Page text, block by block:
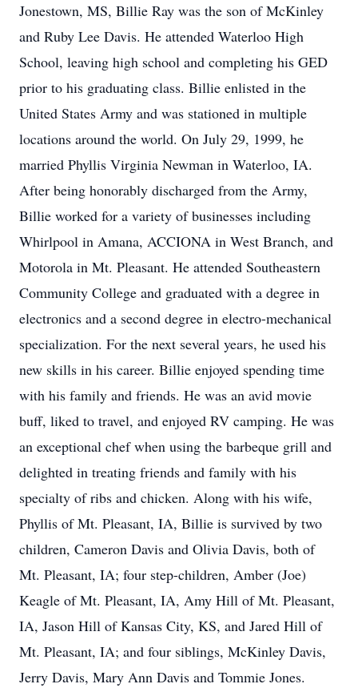
Jonestown, MS, Billie Ray was the son of McKinley
and Ruby Lee Davis. He attended Waterloo High
School, leaving high school and completing his GED
prior to his graduating class. Billie enlisted in the
United States Army and was stationed in multiple
locations around the world. On July 29, 1999, he
married Phyllis Virginia Newman in Waterloo, IA.
After being honorably discharged from the Army,
Billie worked for a variety of businesses including
Whirlpool in Amana, ACCIONA in West Branch, and
Motorola in Mt. Pleasant. He attended Southeastern
Community College and graduated with a degree in
electronics and a second degree in electro-mechanical
specialization. For the next several years, he used his
new skills in his career. Billie enjoyed spending time
with his family and friends. He was an avid movie
buff, liked to travel, and enjoyed RV camping. He was
an exceptional chef when using the barbeque grill and
delighted in treating friends and family with his
specialty of ribs and chicken. Along with his wife,
Phyllis of Mt. Pleasant, IA, Billie is survived by two
children, Cameron Davis and Olivia Davis, both of
Mt. Pleasant, IA; four step-children, Amber (Joe)
Keagle of Mt. Pleasant, IA, Amy Hill of Mt. Pleasant,
IA, Jason Hill of Kansas City, KS, and Jared Hill of
Mt. Pleasant, IA; and four siblings, McKinley Davis,
Jerry Davis, Mary Ann Davis and Tommie Jones.